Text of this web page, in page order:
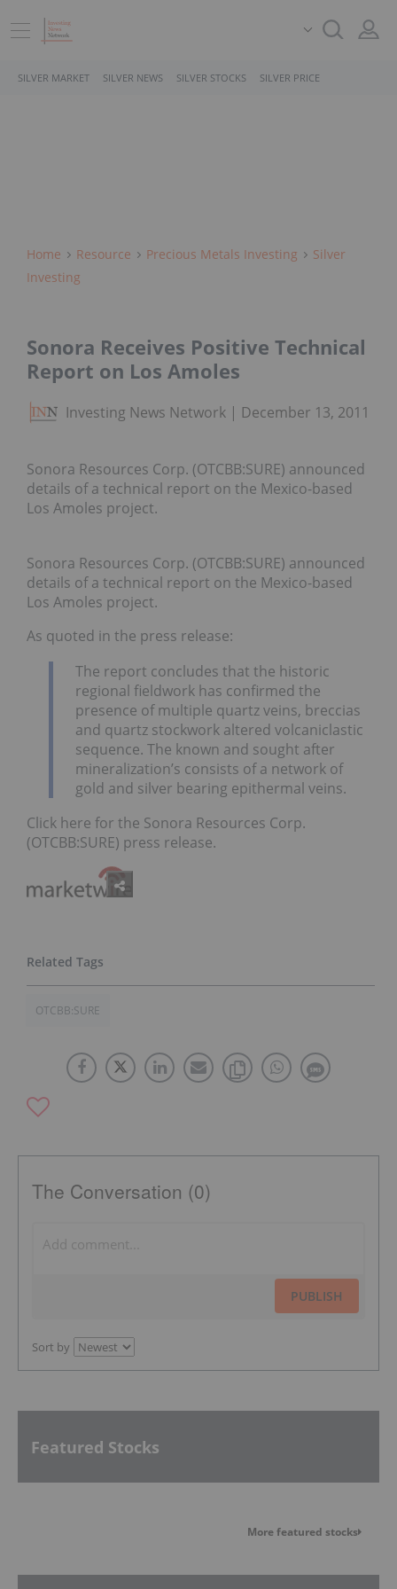
SILVER MARKET SILVER NEWS SILVER STOCKS SILVER PRICE
Home Resource Precious Metals Investing
Silver
Investing
Sonora Receives Positive Technical
Report on Los Amoles
Investing News Network December 13, 2011
Sonora Resources Corp. (OTCBB:SURE) announced
details of a technical report on the Mexico-based
Los Amoles project.
Sonora Resources Corp. (OTCBB:SURE) announced
details of a technical report on the Mexico-based
Los Amoles project.
As quoted in the press release:
The report concludes that the historic
regional fieldwork has confirmed the
presence of multiple quartz veins, breccias
and quartz stockwork altered volcaniclastic
sequence. The known and sought after
mineralization’s consists of a network of
gold and silver bearing epithermal veins.
Click here for the Sonora Resources Corp.
(OTCBB:SURE) press release.
OTCBB:SURE
The Conversation (0)
PUBLISH
Sort by
Featured Stocks
More featured stocks